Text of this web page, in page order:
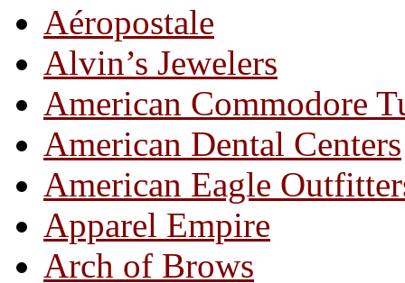
Aéropostale
Alvin’s Jewelers
American Commodore
American Dental Centers
American Eagle
Apparel Empire
Arch of Brows